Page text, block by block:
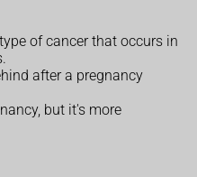
of cancer that occurs in
after a pregnancy
but it's more